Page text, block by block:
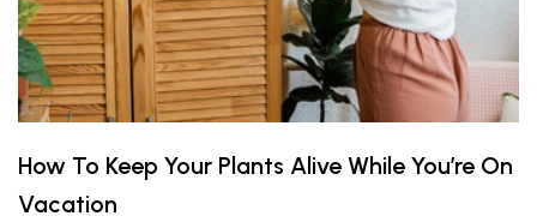
How To Keep Your Plants Alive While You’re On
Vacation